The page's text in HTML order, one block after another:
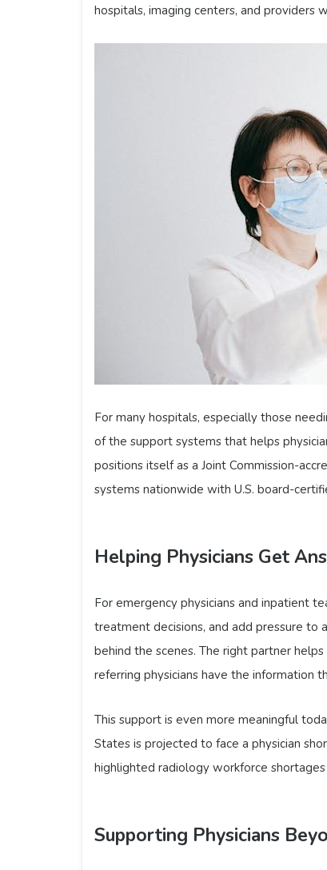
hospitals, imaging centers, and providers
For many hospitals, especially those
of the support systems that helps
positions itself as a Joint Commission-
systems nationwide with U.S. board-
Helping Physicians Get
For emergency physicians and inpatient
treatment decisions, and add pressure to
behind the scenes. The right partner
referring physicians have the information
This support is even more meaningful
States is projected to face a physician
highlighted radiology workforce
Supporting Physicians